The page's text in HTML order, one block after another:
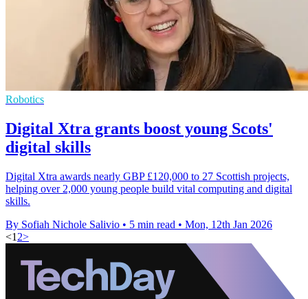
Robotics
Digital Xtra grants boost young Scots'
digital skills
Digital Xtra awards nearly GBP £120,000 to 27 Scottish projects,
helping over 2,000 young people build vital computing and digital
skills.
By Sofiah Nichole Salivio • 5 min read • Mon, 12th Jan 2026
<1 2>